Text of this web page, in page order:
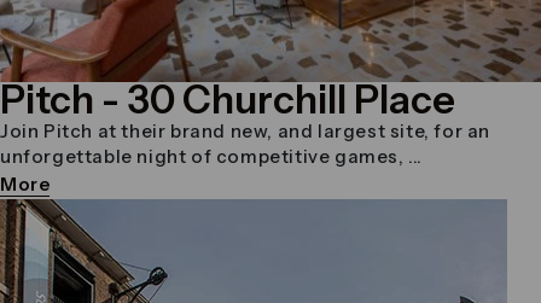
Pitch - 30 Churchill Place
Join Pitch at their brand new, and largest site, for an
unforgettable night of competitive games, ...
More